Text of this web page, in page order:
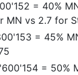
= 40%
MN vs 2.7 for
= 45%
= 50%